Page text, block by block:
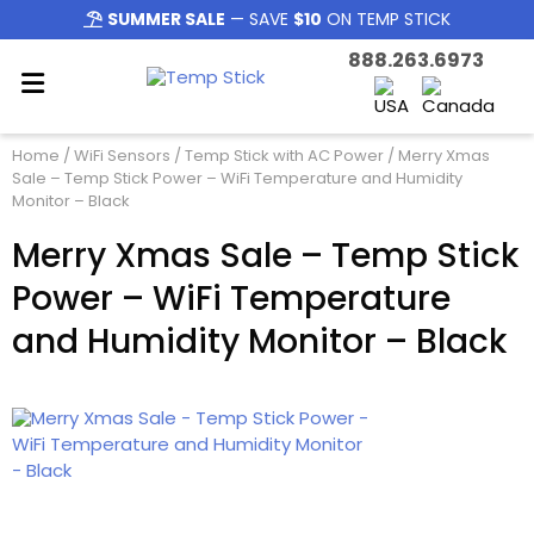
SUMMER SALE — SAVE $10 ON TEMP STICK
888.263.6973
Home / WiFi Sensors / Temp Stick with AC Power / Merry Xmas
Sale – Temp Stick Power – WiFi Temperature and Humidity
Monitor – Black
Merry Xmas Sale – Temp Stick
Power – WiFi Temperature
and Humidity Monitor – Black